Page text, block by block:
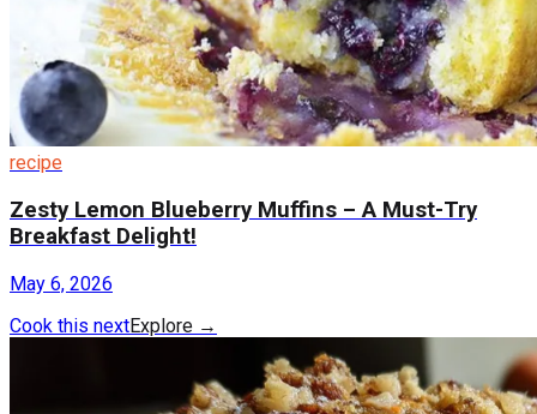
recipe
Zesty Lemon Blueberry Muffins – A Must-Try
Breakfast Delight!
May 6, 2026
Cook this nextExplore →